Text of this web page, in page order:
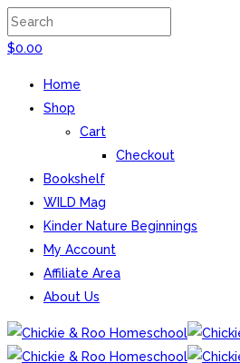
$0.00
Home
Shop
Cart
Checkout
Bookshelf
WILD Mag
Kinder Nature Beginnings
My Account
Affiliate Area
About Us